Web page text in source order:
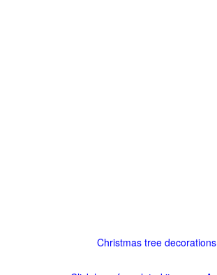
Christmas tree decorations